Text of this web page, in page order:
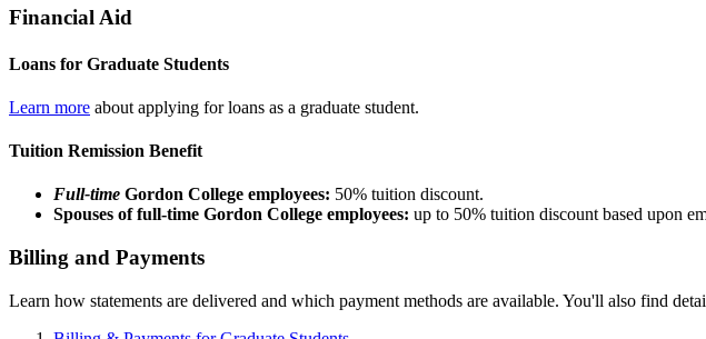
Financial Aid
Loans for Graduate Students
Learn more about applying for loans as a graduate student.
Tuition Remission Benefit
Full-time Gordon College employees: 50% tuition discount.
Spouses of full-time Gordon College employees: up to 50% tuition discount based upon
Billing and Payments
Learn how statements are delivered and which payment methods are available. You'll also find